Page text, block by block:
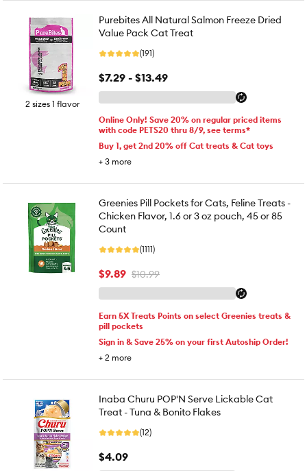
2 sizes 1 flavor
Purebites All Natural Salmon Freeze Dried
Value Pack Cat Treat
(191)
$7.29 - $13.49
Online Only! Save 20% on regular priced items
with code PETS20 thru 8/9, see terms*
Buy 1, get 2nd 20% off Cat treats & Cat toys
+ 3 more
Greenies Pill Pockets for Cats, Feline Treats -
Chicken Flavor, 1.6 or 3 oz pouch, 45 or 85
Count
(1111)
$9.89 $10.99
Earn 5X Treats Points on select Greenies treats &
pill pockets
Sign in & Save 25% on your first Autoship Order!
+ 2 more
Inaba Churu POP'N Serve Lickable Cat
Treat - Tuna & Bonito Flakes
(12)
$4.09